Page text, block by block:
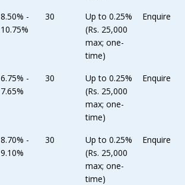
8.50% -
10.75%
30
Up to 0.25%
(Rs. 25,000
max; one-
time)
Enquire
6.75% -
7.65%
30
Up to 0.25%
(Rs. 25,000
max; one-
time)
Enquire
8.70% -
9.10%
30
Up to 0.25%
(Rs. 25,000
max; one-
time)
Enquire